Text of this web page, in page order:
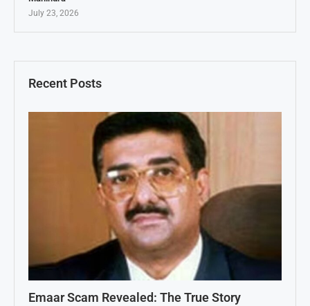
Recent Posts
Emaar Scam Revealed: The True Story
July 23, 2026